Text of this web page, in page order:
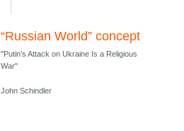
“Russian World” concept
"Putin’s Attack on Ukraine Is a Religious
War"
John Schindler